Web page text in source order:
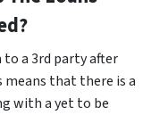
a 3rd party after
means that there is a
with a yet to be